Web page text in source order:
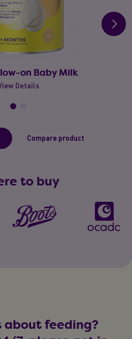
on Baby Milk
Details
Compare product
to buy
about feeding?